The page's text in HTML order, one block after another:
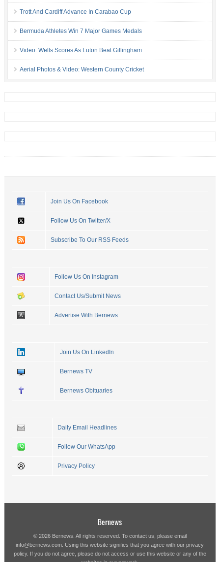
Trott And Cardiff Advance In Carabao Cup
Bermuda Athletes Win 7 Major Games Medals
Video: Wells Scores As Luton Beat Gillingham
Aerial Photos & Video: Western County Cricket
Join Us On Facebook
Follow Us On Twitter/X
Subscribe To Our RSS Feeds
Follow Us On Instagram
Contact Us/Submit News
Advertise With Bernews
Join Us On LinkedIn
Bernews TV
Bernews Obituaries
Daily Email Headlines
Follow Our WhatsApp
Privacy Policy
Bernews
© 2026 Bernews. All rights reserved. To contact us, please email
info@bernews.com. Using this website signifies that you agree with ourprivacy
policy. If you do not agree, please do not access or use this website or any of the